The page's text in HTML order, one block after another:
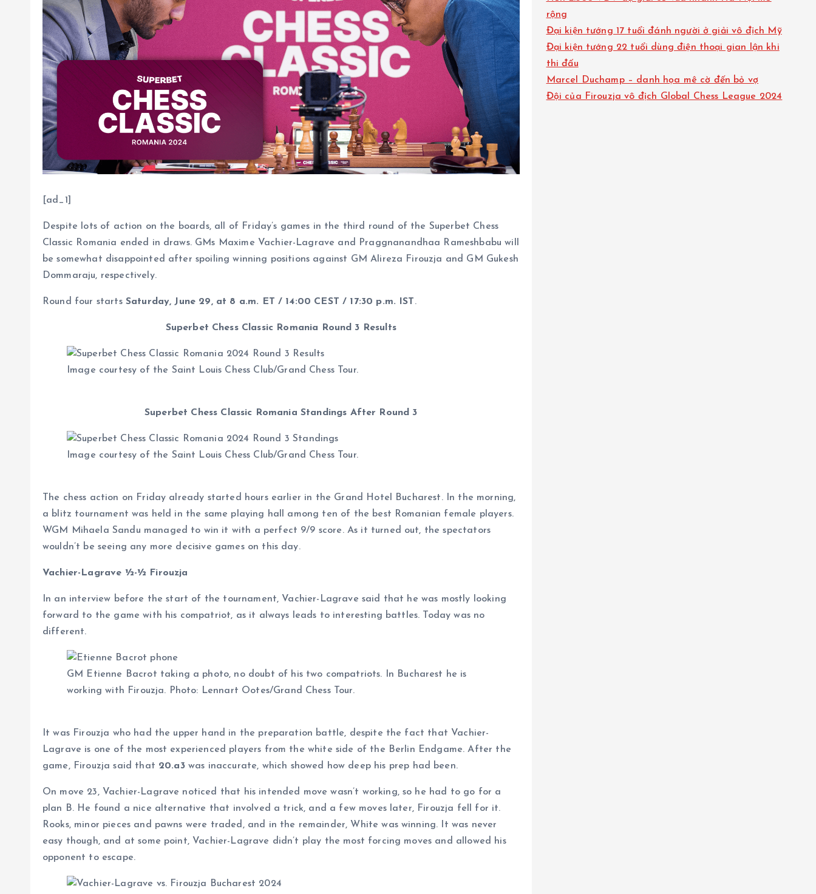
[ad_1]
Despite lots of action on the boards, all of Friday’s games in the third round of the Superbet Chess
Classic Romania ended in draws. GMs Maxime Vachier-Lagrave and Praggnanandhaa Rameshbabu will
be somewhat disappointed after spoiling winning positions against GM Alireza Firouzja and GM Gukesh
Dommaraju, respectively.
Round four starts Saturday, June 29, at 8 a.m. ET / 14:00 CEST / 17:30 p.m. IST.
Superbet Chess Classic Romania Round 3 Results
Image courtesy of the Saint Louis Chess Club/Grand Chess Tour.
Superbet Chess Classic Romania Standings After Round 3
Image courtesy of the Saint Louis Chess Club/Grand Chess Tour.
The chess action on Friday already started hours earlier in the Grand Hotel Bucharest. In the morning,
a blitz tournament was held in the same playing hall among ten of the best Romanian female players.
WGM Mihaela Sandu managed to win it with a perfect 9/9 score. As it turned out, the spectators
wouldn’t be seeing any more decisive games on this day.
Vachier-Lagrave ½-½ Firouzja
In an interview before the start of the tournament, Vachier-Lagrave said that he was mostly looking
forward to the game with his compatriot, as it always leads to interesting battles. Today was no
different.
GM Etienne Bacrot taking a photo, no doubt of his two compatriots. In Bucharest he is
working with Firouzja. Photo: Lennart Ootes/Grand Chess Tour.
It was Firouzja who had the upper hand in the preparation battle, despite the fact that Vachier-
Lagrave is one of the most experienced players from the white side of the Berlin Endgame. After the
game, Firouzja said that 20.a3was inaccurate, which showed how deep his prep had been.
On move 23, Vachier-Lagrave noticed that his intended move wasn’t working, so he had to go for a
plan B. He found a nice alternative that involved a trick, and a few moves later, Firouzja fell for it.
Rooks, minor pieces and pawns were traded, and in the remainder, White was winning. It was never
easy though, and at some point, Vachier-Lagrave didn’t play the most forcing moves and allowed his
opponent to escape.
rộng
Đại kiện tướng 17 tuổi đánh người ở giải vô địch Mỹ
Đại kiện tướng 22 tuổi dùng điện thoại gian lận khi
thi đấu
Marcel Duchamp – danh họa mê cờ đến bỏ vợ
Đội của Firouzja vô địch Global Chess League 2024